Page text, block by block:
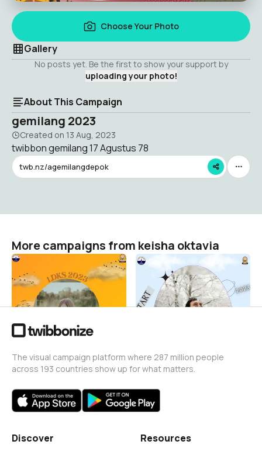
Choose Your Photo
Gallery
No posts yet. Be the first to show your support by
uploading your photo!
About This Campaign
gemilang 2023
Created on 13 Aug, 2023
twibbon gemilang 17 Agustus 78
twb.nz/agemilangdepok
More campaigns from keisha oktavia
ldks
keisha oktavia
0
I'm ready to mpls 2023
keisha oktavia
The visual campaign platform where 287 million people
across 193 countries show up for what matters.
Discover Resources